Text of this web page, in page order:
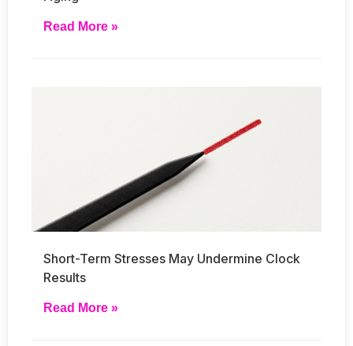
Read More »
Short-Term Stresses May Undermine Clock
Results
Read More »